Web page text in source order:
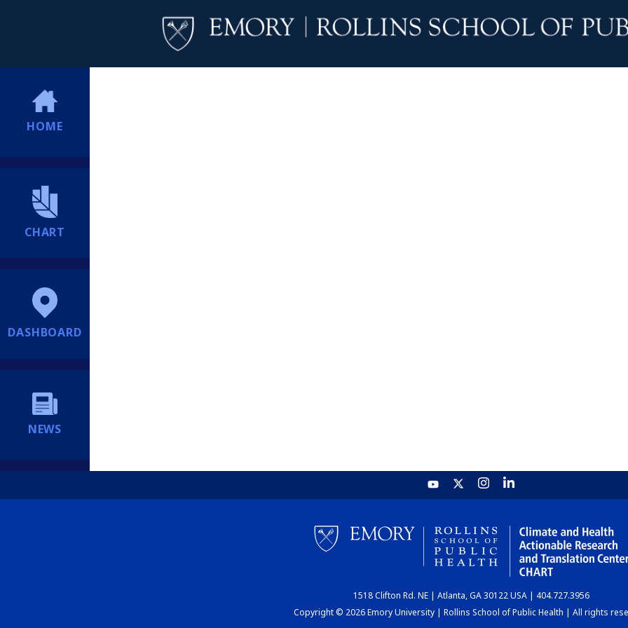
HOME
CHART
DASHBOARD
NEWS
1518 Clifton Rd. NE | Atlanta, GA 30122 USA | 404.727.3956
Copyright © 2026 Emory University | Rollins School of Public Health | All rights